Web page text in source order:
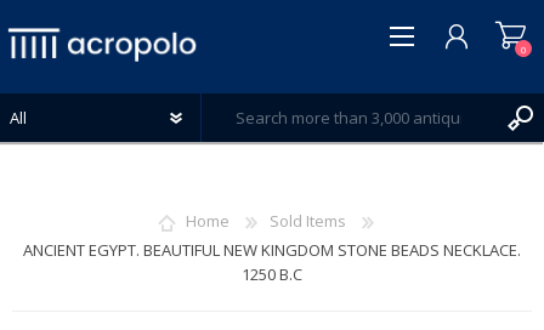
0
Home
Sold Items
ANCIENT EGYPT. BEAUTIFUL NEW KINGDOM STONE BEADS NECKLACE.
1250 B.C